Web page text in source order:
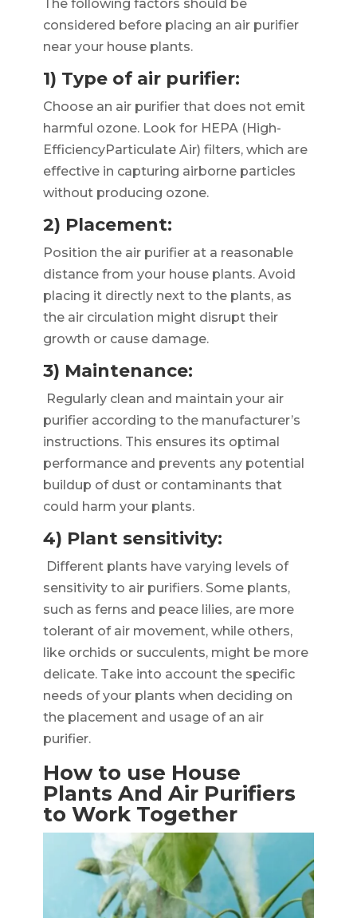
The following factors should be
considered before placing an air purifier
near your house plants.
1) Type of air purifier:
Choose an air purifier that does not emit
harmful ozone. Look for HEPA (High-
EfficiencyParticulate Air) filters, which are
effective in capturing airborne particles
without producing ozone.
2) Placement:
Position the air purifier at a reasonable
distance from your house plants. Avoid
placing it directly next to the plants, as
the air circulation might disrupt their
growth or cause damage.
3) Maintenance:
Regularly clean and maintain your air
purifier according to the manufacturer’s
instructions. This ensures its optimal
performance and prevents any potential
buildup of dust or contaminants that
could harm your plants.
4) Plant sensitivity:
Different plants have varying levels of
sensitivity to air purifiers. Some plants,
such as ferns and peace lilies, are more
tolerant of air movement, while others,
like orchids or succulents, might be more
delicate. Take into account the specific
needs of your plants when deciding on
the placement and usage of an air
purifier.
How to use House
Plants And Air Purifiers
to Work Together